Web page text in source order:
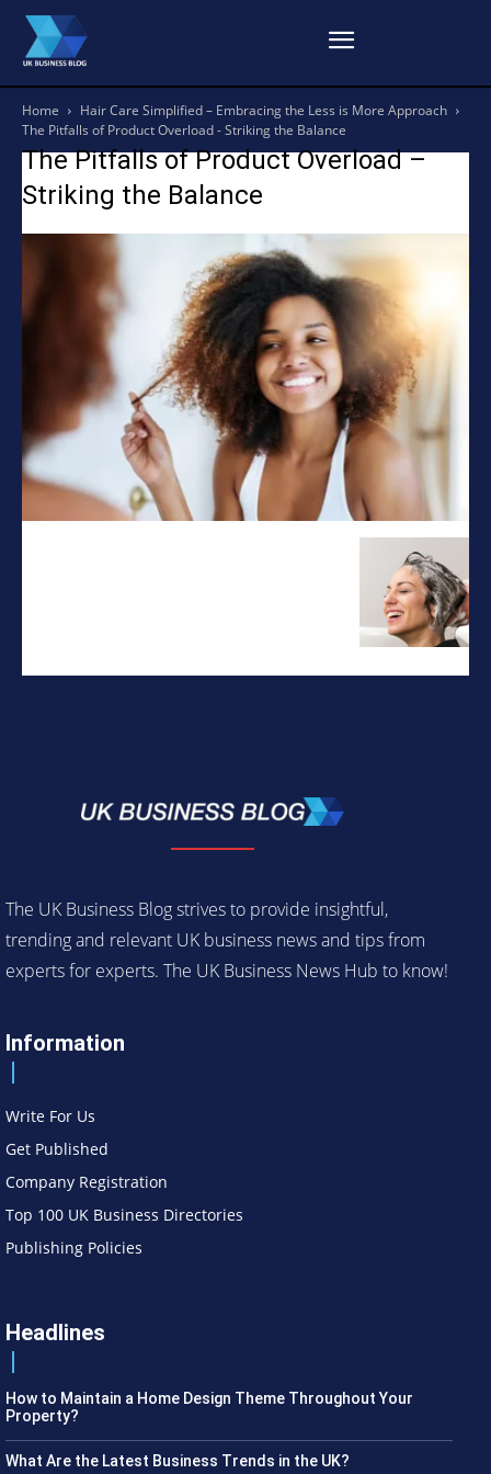
Home
Hair Care Simplified – Embracing the Less is More Approach
The Pitfalls of Product Overload - Striking the Balance
The Pitfalls of Product Overload –
Striking the Balance
The UK Business Blog strives to provide insightful,
trending and relevant UK business news and tips from
experts for experts. The UK Business News Hub to know!
Information
Write For Us
Get Published
Company Registration
Top 100 UK Business Directories
Publishing Policies
Headlines
How to Maintain a Home Design Theme Throughout Your
Property?
What Are the Latest Business Trends in the UK?